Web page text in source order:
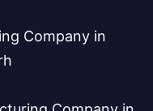
Company in